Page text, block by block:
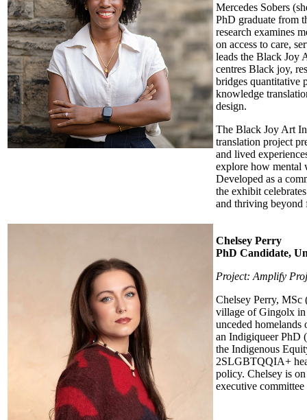
Mercedes Sobers
PhD graduate from
research examines
on access to care,
leads the Black Joy
centres Black joy,
bridges quantitative
knowledge
design.
The Black Joy Art
translation project
and lived
explore how mental
Developed as a
the exhibit
and thriving beyond
Chelsey Perry
PhD Candidate,
Project: Amplify
Chelsey Perry, MSc
village of Gingolx in
unceded
an Indigiqueer PhD
the Indigenous
2SLGBTQQIA+
policy. Chelsey is
executive committee